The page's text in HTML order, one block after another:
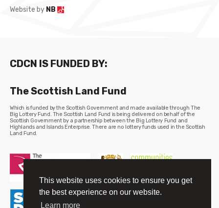
This website uses cookies to ensure you get
the best experience on our website.
Learn more
Website by NB
CDCN IS FUNDED BY:
The Scottish Land Fund
Which is funded by the Scottish Government and made available through The
Big Lottery Fund. The Scottish Land Fund is being delivered on behalf of the
Scottish Government by a partnership between the Big Lottery Fund and
Highlands and Islands Enterprise. There are no lottery funds used in the Scottish
Land Fund.